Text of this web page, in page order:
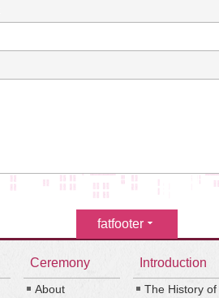
fatfooter
Ceremony
About
Introduction
The History of